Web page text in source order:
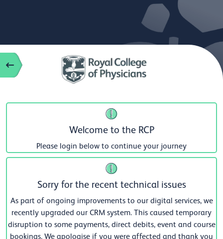
Welcome to the RCP
Please login below to continue your journey
Sorry for the recent technical issues
As part of ongoing improvements to our digital services, we
recently upgraded our CRM system. This caused temporary
disruption to some payments, direct debits, event and course
bookings. We apologise if you were affected and thank you